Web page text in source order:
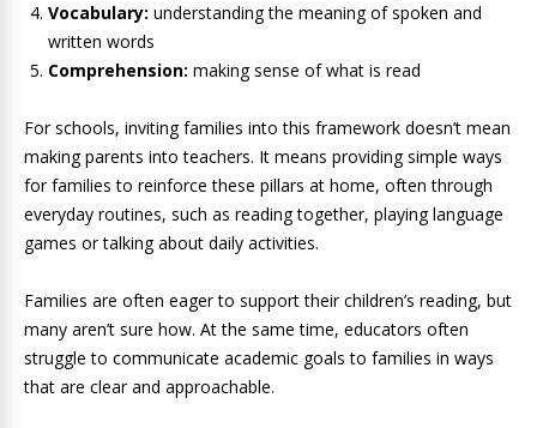
Vocabulary: understanding the meaning of spoken and
written words
Comprehension: making sense of what is read
For schools, inviting families into this framework doesn’t mean
making parents into teachers. It means providing simple ways
for families to reinforce these pillars at home, often through
everyday routines, such as reading together, playing language
games or talking about daily activities.
Families are often eager to support their children’s reading, but
many aren’t sure how. At the same time, educators often
struggle to communicate academic goals to families in ways
that are clear and approachable.